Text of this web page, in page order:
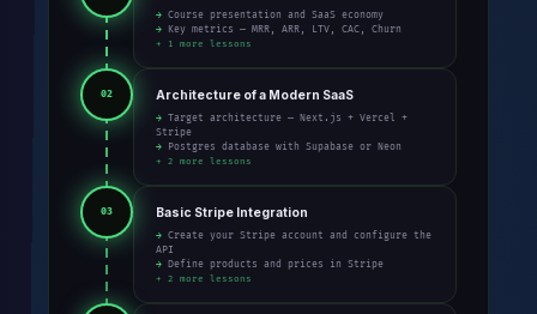
→ Course presentation and SaaS economy
→ Key metrics — MRR, ARR, LTV, CAC, Churn
+ 1 more lessons
02 Architecture of a Modern SaaS
→ Target architecture — Next.js + Vercel +
Stripe
→ Postgres database with Supabase or Neon
+ 2 more lessons
03 Basic Stripe Integration
→ Create your Stripe account and configure the
API
→ Define products and prices in Stripe
+ 2 more lessons